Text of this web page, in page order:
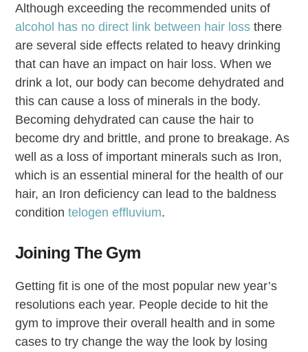
Although exceeding the recommended units of
alcohol has no direct link between hair loss there
are several side effects related to heavy drinking
that can have an impact on hair loss. When we
drink a lot, our body can become dehydrated and
this can cause a loss of minerals in the body.
Becoming dehydrated can cause the hair to
become dry and brittle, and prone to breakage. As
well as a loss of important minerals such as Iron,
which is an essential mineral for the health of our
hair, an Iron deficiency can lead to the baldness
conditiontelogen effluvium.
Joining The Gym
Getting fit is one of the most popular new year’s
resolutions each year. People decide to hit the
gym to improve their overall health and in some
cases to try change the way the look by losing